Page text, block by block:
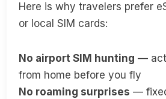
Here is why travelers prefer
or local SIM cards:
No airport SIM hunting —
from home before you fly
No roaming surprises —